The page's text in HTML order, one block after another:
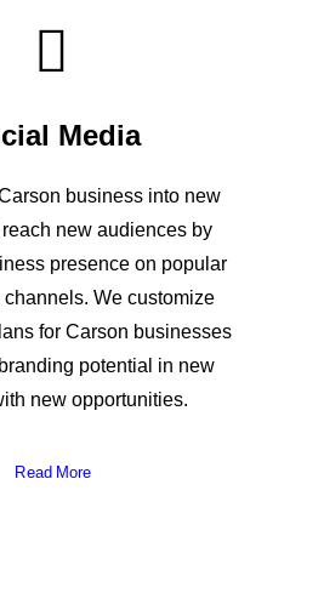
Media
business into new
new audiences by
presence on popular
We customize
for Carson businesses
potential in new
new opportunities.
Read More